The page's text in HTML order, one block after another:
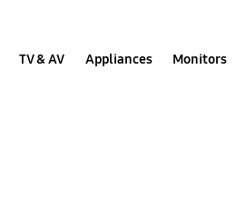
TV & AV Appliances Monitors